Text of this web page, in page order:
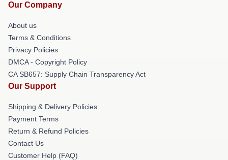
Our Company
About us
Terms & Conditions
Privacy Policies
DMCA - Copyright Policy
CA SB657: Supply Chain Transparency Act
Our Support
Shipping & Delivery Policies
Payment Terms
Return & Refund Policies
Contact Us
Customer Help (FAQ)